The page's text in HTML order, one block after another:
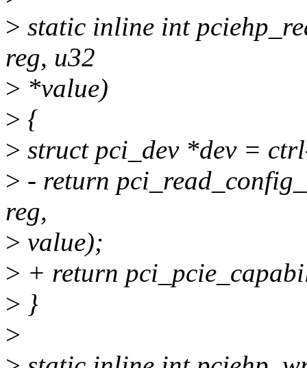
> static inline int
reg, u32
> *value)
> {
> struct pci_dev *dev =
> - return
reg,
> value);
> + return
> }
>